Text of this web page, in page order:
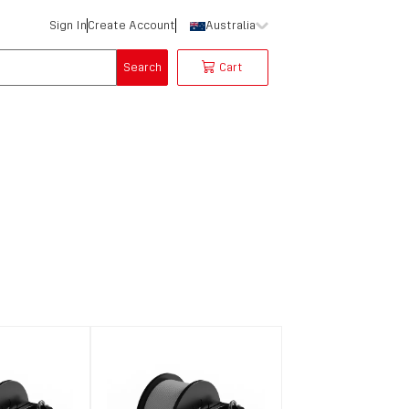
Sign In Create Account Australia
Search Cart